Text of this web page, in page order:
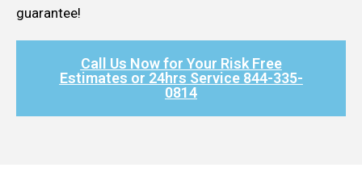
guarantee!
Call Us Now for Your Risk Free
Estimates or 24hrs Service 844-335-
0814​